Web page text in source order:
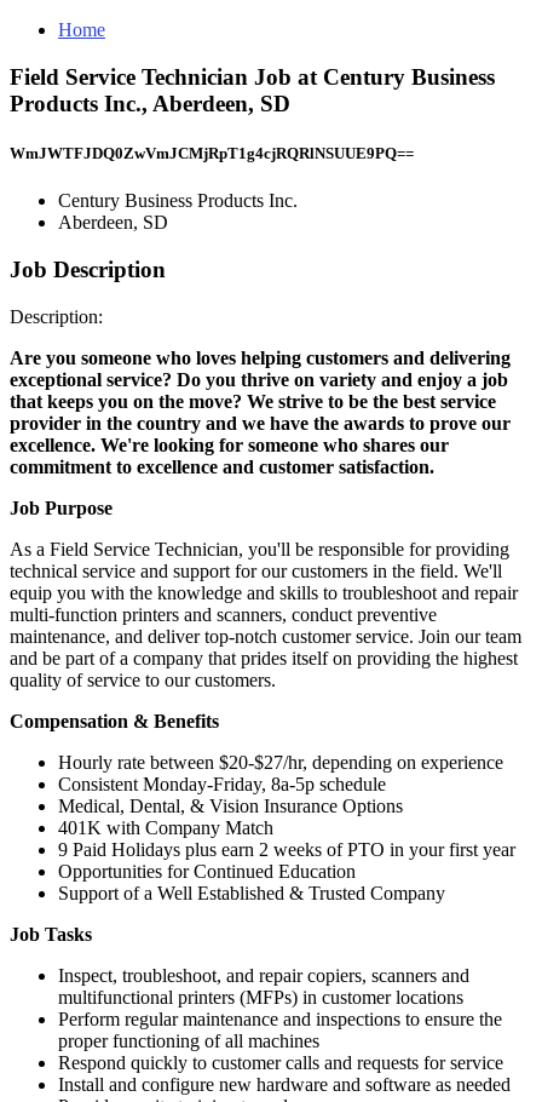
Home
Field Service Technician Job at Century Business
Products Inc., Aberdeen, SD
WmJWTFJDQ0ZwVmJCMjRpT1g4cjRQRlNSUUE9PQ==
Century Business Products Inc.
Aberdeen, SD
Job Description
Description:
Are you someone who loves helping customers and delivering
exceptional service? Do you thrive on variety and enjoy a job
that keeps you on the move? We strive to be the best service
provider in the country and we have the awards to prove our
excellence. We're looking for someone who shares our
commitment to excellence and customer satisfaction.
Job Purpose
As a Field Service Technician, you'll be responsible for providing
technical service and support for our customers in the field. We'll
equip you with the knowledge and skills to troubleshoot and repair
multi-function printers and scanners, conduct preventive
maintenance, and deliver top-notch customer service. Join our team
and be part of a company that prides itself on providing the highest
quality of service to our customers.
Compensation & Benefits
Hourly rate between $20-$27/hr, depending on experience
Consistent Monday-Friday, 8a-5p schedule
Medical, Dental, & Vision Insurance Options
401K with Company Match
9 Paid Holidays plus earn 2 weeks of PTO in your first year
Opportunities for Continued Education
Support of a Well Established & Trusted Company
Job Tasks
Inspect, troubleshoot, and repair copiers, scanners and
multifunctional printers (MFPs) in customer locations
Perform regular maintenance and inspections to ensure the
proper functioning of all machines
Respond quickly to customer calls and requests for service
Install and configure new hardware and software as needed